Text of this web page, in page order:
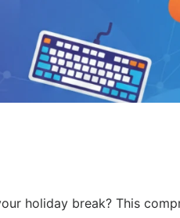
holiday break? This